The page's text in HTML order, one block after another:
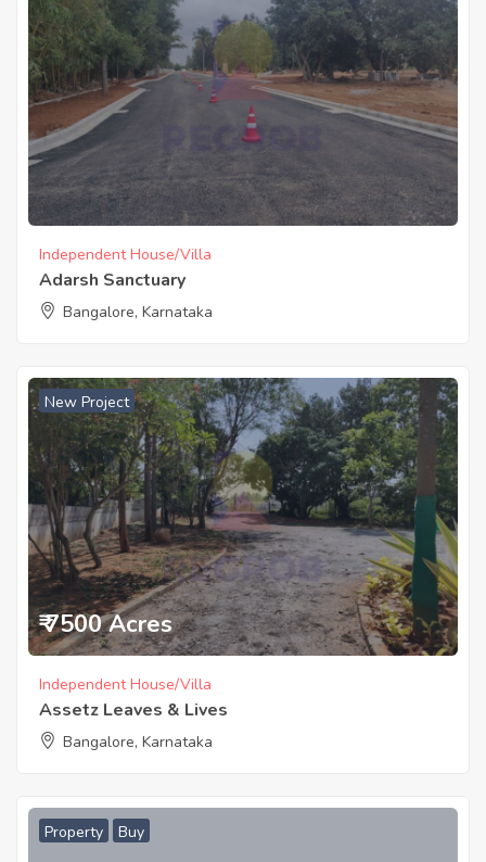
Independent House/Villa
Adarsh Sanctuary
Bangalore, Karnataka
New Project
₹ 7500 Acres
Independent House/Villa
Assetz Leaves & Lives
Bangalore, Karnataka
Property Buy